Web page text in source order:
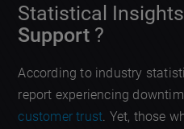
Statistical
Support ?
According to industry
report experiencing
customer trust . Yet, those